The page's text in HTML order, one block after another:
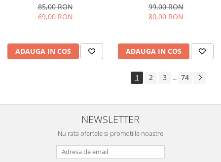
85,00 RON
69,00 RON
ADAUGA IN COS
99,00 RON
80,00 RON
ADAUGA IN COS
1 2 3 ... 74
NEWSLETTER
Nu rata ofertele si promotiile noastre